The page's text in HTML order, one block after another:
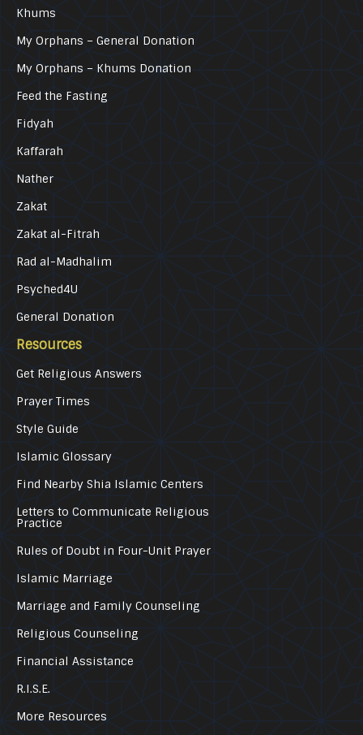
Khums
My Orphans – General Donation
My Orphans – Khums Donation
Feed the Fasting
Fidyah
Kaffarah
Nather
Zakat
Zakat al-Fitrah
Rad al-Madhalim
Psyched4U
General Donation
Resources
Get Religious Answers
Prayer Times
Style Guide
Islamic Glossary
Find Nearby Shia Islamic Centers
Letters to Communicate Religious
Practice
Rules of Doubt in Four-Unit Prayer
Islamic Marriage
Marriage and Family Counseling
Religious Counseling
Financial Assistance
R.I.S.E.
More Resources